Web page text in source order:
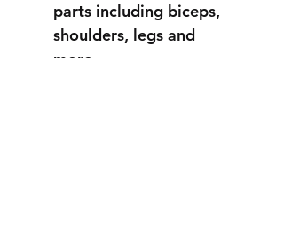
parts including biceps,
shoulders, legs and
more...